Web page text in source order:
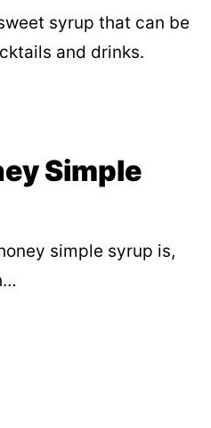
syrup that can be
and drinks.
Simple
simple syrup is,